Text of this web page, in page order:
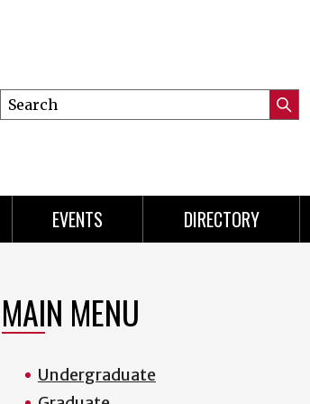
Search
this
EVENTS DIRECTORY
MAIN MENU
Undergraduate